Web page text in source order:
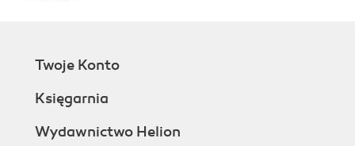
Twoje Konto
Księgarnia
Wydawnictwo Helion